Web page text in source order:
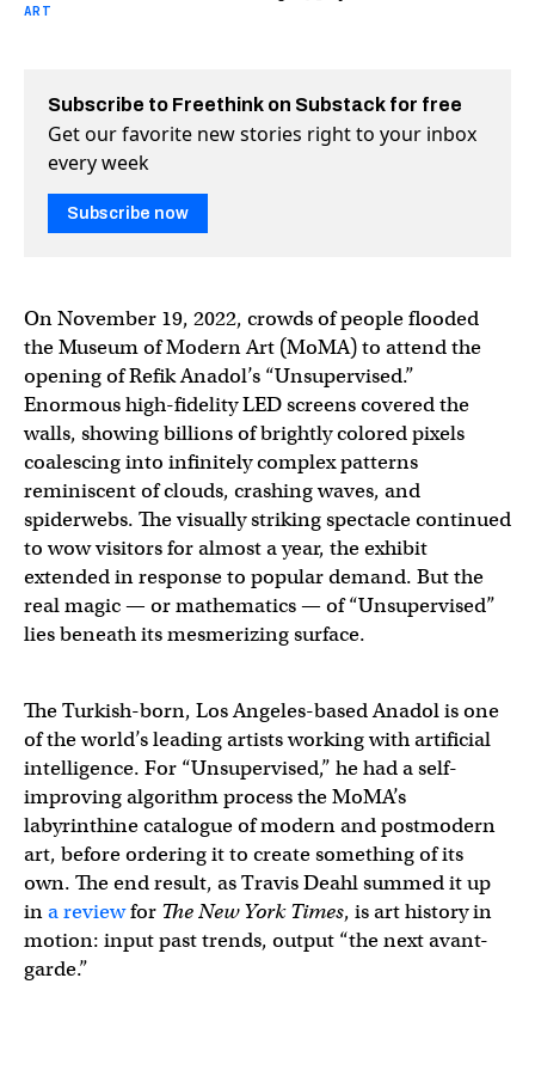
ART
Subscribe to Freethink on Substack for free
Get our favorite new stories right to your inbox
every week
Subscribe now
On November 19, 2022, crowds of people flooded
the Museum of Modern Art (MoMA) to attend the
opening of Refik Anadol’s “Unsupervised.”
Enormous high-fidelity LED screens covered the
walls, showing billions of brightly colored pixels
coalescing into infinitely complex patterns
reminiscent of clouds, crashing waves, and
spiderwebs. The visually striking spectacle continued
to wow visitors for almost a year, the exhibit
extended in response to popular demand. But the
real magic — or mathematics — of “Unsupervised”
lies beneath its mesmerizing surface.
The Turkish-born, Los Angeles-based Anadol is one
of the world’s leading artists working with artificial
intelligence. For “Unsupervised,” he had a self-
improving algorithm process the MoMA’s
labyrinthine catalogue of modern and postmodern
art, before ordering it to create something of its
own. The end result, as Travis Deahl summed it up
ina reviewfor The New York Times, is art history in
motion: input past trends, output “the next avant-
garde.”